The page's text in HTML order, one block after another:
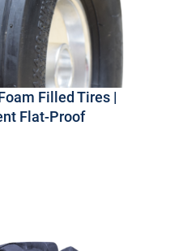
Filled Tires |
Flat-Proof